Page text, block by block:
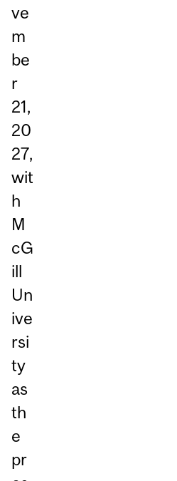
ve
m
be
r
21,
20
27,
wit
h
M
cG
ill
Un
ive
rsi
ty
as
th
e
pr